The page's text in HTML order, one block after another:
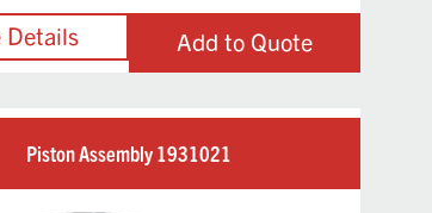
Add to Quote
Piston Assembly 1931021